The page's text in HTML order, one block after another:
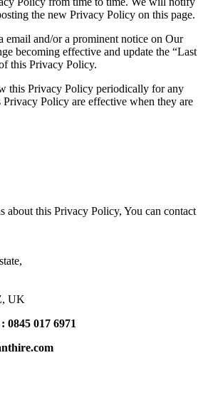
the new Privacy Policy on this page.
and/or a prominent notice on Our
becoming effective and update the “Last
this Privacy Policy.
this Privacy Policy periodically for any
Privacy Policy are effective when they are
about this Privacy Policy, You can contact
UK
0845 017 6971